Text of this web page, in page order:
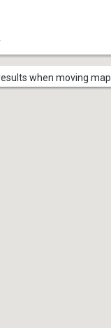
when moving map